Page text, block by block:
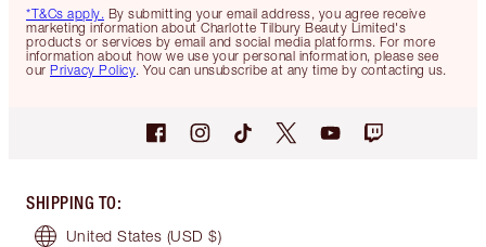
*T&Cs apply. By submitting your email address, you agree receive
marketing information about Charlotte Tilbury Beauty Limited's
products or services by email and social media platforms. For more
information about how we use your personal information, please see
our Privacy Policy. You can unsubscribe at any time by contacting us.
SHIPPING TO:
United States (USD $)